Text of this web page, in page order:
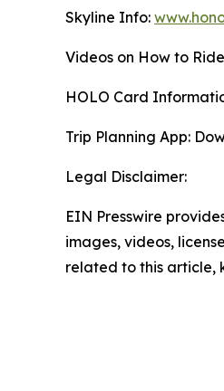
Skyline Info:
Videos on How to
HOLO Card
Trip Planning App:
Legal Disclaimer:
EIN Presswire
images, videos,
related to this article,